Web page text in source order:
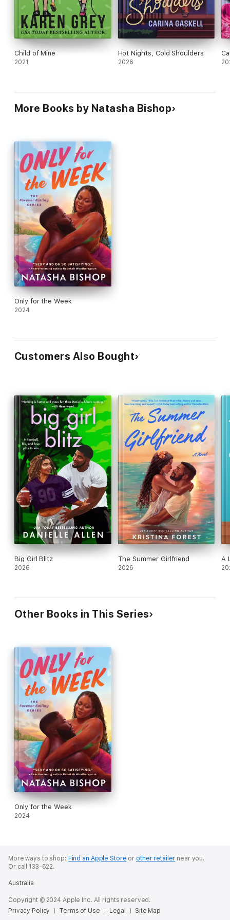
Child of Mine
2021
Hot Nights, Cold Shoulders
2026
More Books by Natasha Bishop
Only for the Week
2024
Customers Also Bought
Big Girl Blitz
2026
The Summer Girlfriend
2026
A
Other Books in This Series
Only for the Week
2024
More ways to shop: Find an Apple Store or other retailer near you.
Or call 133-622.
Australia
Copyright © 2024 Apple Inc. All rights reserved.
Privacy Policy
Terms of Use Legal Site Map